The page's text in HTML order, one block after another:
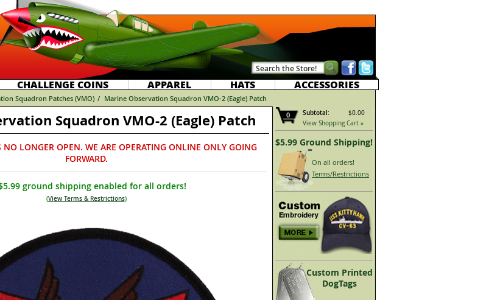
CHALLENGE COINS APPAREL HATS ACCESSORIES
Squadron Patches (VMO) / Marine Observation Squadron VMO-2 (Eagle) Patch
0
Subtotal:
$0.00
View Shopping Cart »
$5.99 Ground Shipping!
On all orders!
Terms/Restrictions
Custom Printed
DogTags
Squadron VMO-2 (Eagle) Patch
NO LONGER OPEN. WE ARE OPERATING ONLINE ONLY GOING
FORWARD.
ground shipping enabled for all orders!
(View Terms & Restrictions)